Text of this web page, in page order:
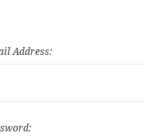
Address: